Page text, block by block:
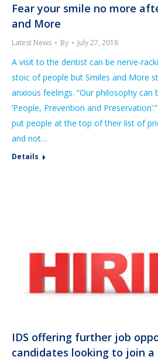
Fear your smile no more
and More
Latest News By July 27, 2018
A visit to the dentist can be nerve-
stoic of people but Smiles and More
anxious feelings. “Our philosophy can
‘People, Prevention and
put people at the top of their list of
and not…
Details
IDS offering further job
candidates looking to join